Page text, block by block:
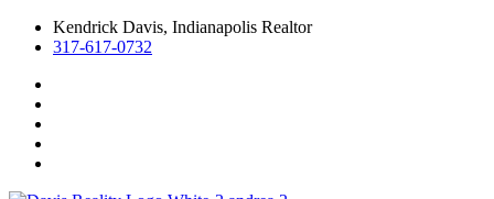
Kendrick Davis, Indianapolis Realtor
317-617-0732